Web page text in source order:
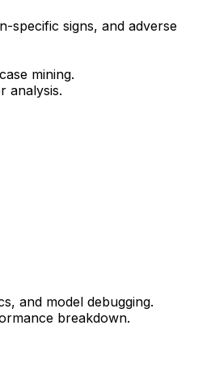
specific signs, and adverse
mining.
analysis.
and model debugging.
breakdown.